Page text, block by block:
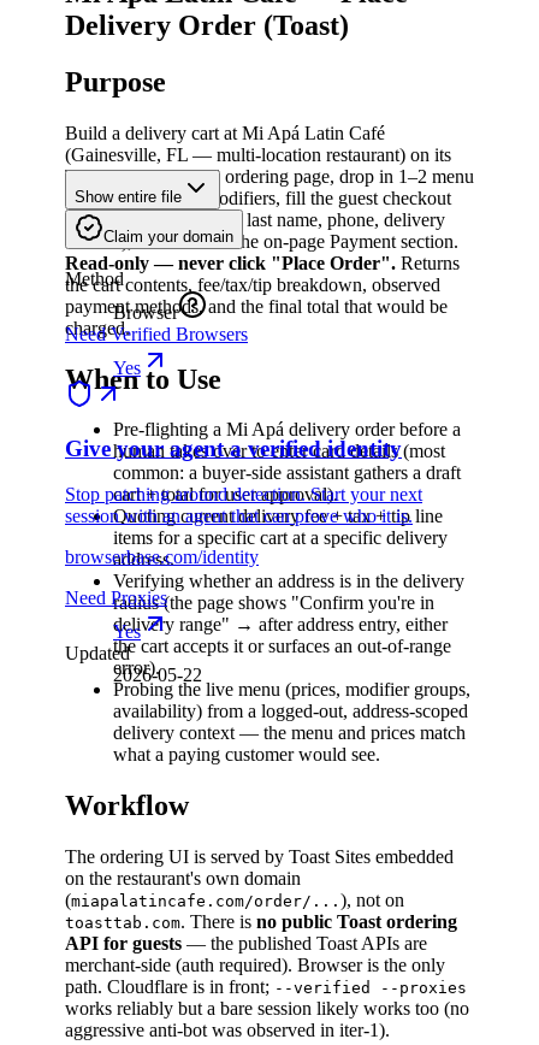
Delivery Order (Toast)
Purpose
Build a delivery cart at Mi Apá Latin Café
(Gainesville, FL — multi-location restaurant) on its
Toast-Sites-powered ordering page, drop in 1–2 menu
items with default modifiers, fill the guest checkout
form (email, first name, last name, phone, delivery
address), and arrive at the on-page Payment section.
Read-only — never click "Place Order". Returns
the cart contents, fee/tax/tip breakdown, observed
payment methods, and the final total that would be
charged.
When to Use
Pre-flighting a Mi Apá delivery order before a
human takes over to enter card details (most
common: a buyer-side assistant gathers a draft
cart + total for user approval).
Quoting current delivery fee + tax + tip line
items for a specific cart at a specific delivery
address.
Verifying whether an address is in the delivery
radius (the page shows "Confirm you're in
delivery range" → after address entry, either
the cart accepts it or surfaces an out-of-range
error).
Probing the live menu (prices, modifier groups,
availability) from a logged-out, address-scoped
delivery context — the menu and prices match
what a paying customer would see.
Workflow
The ordering UI is served by Toast Sites embedded
on the restaurant's own domain
(miapalatincafe.com/order/... ), not on
toasttab.com. There is no public Toast ordering
API for guests — the published Toast APIs are
merchant-side (auth required). Browser is the only
path. Cloudflare is in front; --verified --proxies
works reliably but a bare session likely works too (no
aggressive anti-bot was observed in iter-1).
Show entire file
Claim your domain
Method
Browser
Need Verified Browsers
Yes
Give your agent a verified identity
Stop patching around detection. Start your next
session with an agent that can prove who it is.
browserbase.com/identity
Need Proxies
Yes
Updated
2026-05-22